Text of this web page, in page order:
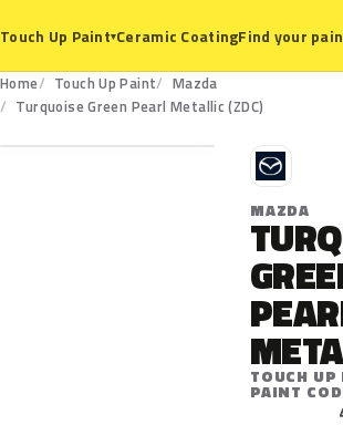
Touch Up Paint▾Ceramic CoatingFind your
Home Touch Up Paint
Mazda
Turquoise Green Pearl Metallic (ZDC)
ZDC
M
MAZDA
TOUCH
PAINT